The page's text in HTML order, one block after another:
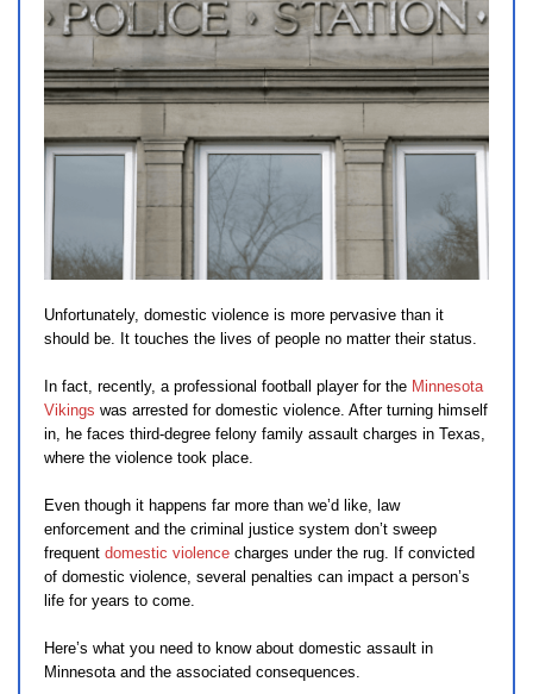
Unfortunately, domestic violence is more pervasive than it
should be. It touches the lives of people no matter their status.
In fact, recently, a professional football player for the Minnesota
Vikings was arrested for domestic violence. After turning himself
in, he faces third-degree felony family assault charges in Texas,
where the violence took place.
Even though it happens far more than we’d like, law
enforcement and the criminal justice system don’t sweep
frequent domestic violence charges under the rug. If convicted
of domestic violence, several penalties can impact a person’s
life for years to come.
Here’s what you need to know about domestic assault in
Minnesota and the associated consequences.